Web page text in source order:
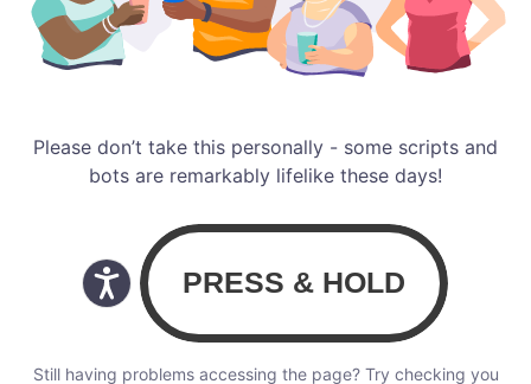
Please don’t take this personally - some scripts and
bots are remarkably lifelike these days!
Still having problems accessing the page? Try checking you